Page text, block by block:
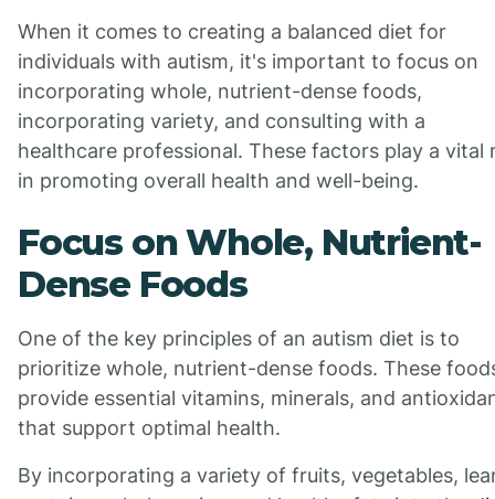
When it comes to creating a balanced diet for
individuals with autism, it's important to focus on
incorporating whole, nutrient-dense foods,
incorporating variety, and consulting with a
healthcare professional. These factors play a vital
in promoting overall health and well-being.
Focus on Whole, Nutrient-
Dense Foods
One of the key principles of an autism diet is to
prioritize whole, nutrient-dense foods. These
provide essential vitamins, minerals, and
that support optimal health.
By incorporating a variety of fruits, vegetables,